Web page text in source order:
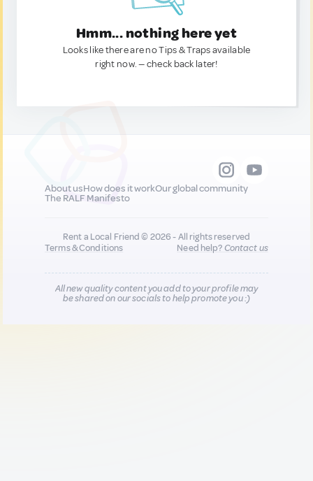
Hmm... nothing here yet
Looks like there are no Tips & Traps available
right now. — check back later!
About usHow does it workOur global community
The RALF Manifesto
Rent a Local Friend © 2026 - All rights reserved
Terms & Conditions
Need help?Contact us
All new quality content you add to your profile may
be shared on our socials to help promote you :)